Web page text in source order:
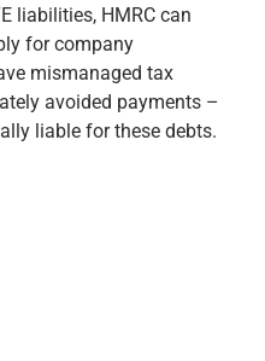
liabilities, HMRC can
for company
mismanaged tax
avoided payments –
liable for these debts.